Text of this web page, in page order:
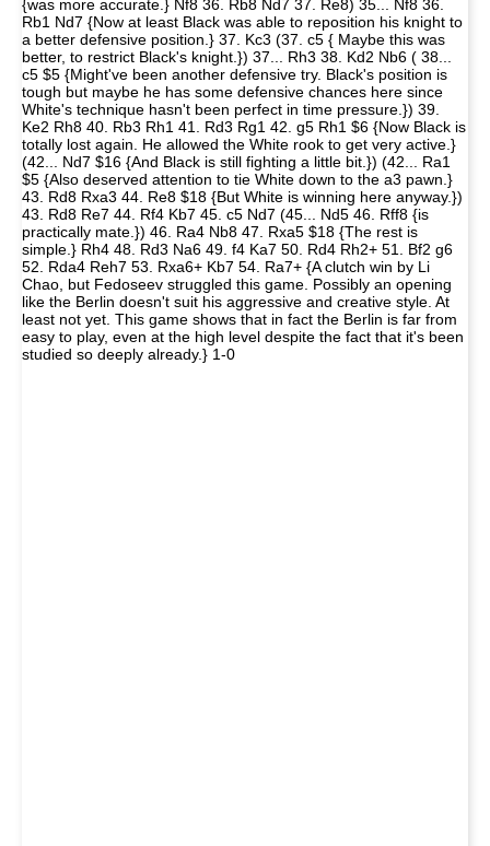
{was more accurate.} Nf8 36. Rb8 Nd7 37. Re8) 35... Nf8 36.
Rb1 Nd7 {Now at least Black was able to reposition his knight to
a better defensive position.} 37. Kc3 (37. c5 { Maybe this was
better, to restrict Black's knight.}) 37... Rh3 38. Kd2 Nb6 ( 38...
c5 $5 {Might've been another defensive try. Black's position is
tough but maybe he has some defensive chances here since
White's technique hasn't been perfect in time pressure.}) 39.
Ke2 Rh8 40. Rb3 Rh1 41. Rd3 Rg1 42. g5 Rh1 $6 {Now Black is
totally lost again. He allowed the White rook to get very active.}
(42... Nd7 $16 {And Black is still fighting a little bit.}) (42... Ra1
$5 {Also deserved attention to tie White down to the a3 pawn.}
43. Rd8 Rxa3 44. Re8 $18 {But White is winning here anyway.})
43. Rd8 Re7 44. Rf4 Kb7 45. c5 Nd7 (45... Nd5 46. Rff8 {is
practically mate.}) 46. Ra4 Nb8 47. Rxa5 $18 {The rest is
simple.} Rh4 48. Rd3 Na6 49. f4 Ka7 50. Rd4 Rh2+ 51. Bf2 g6
52. Rda4 Reh7 53. Rxa6+ Kb7 54. Ra7+ {A clutch win by Li
Chao, but Fedoseev struggled this game. Possibly an opening
like the Berlin doesn't suit his aggressive and creative style. At
least not yet. This game shows that in fact the Berlin is far from
easy to play, even at the high level despite the fact that it's been
studied so deeply already.} 1-0